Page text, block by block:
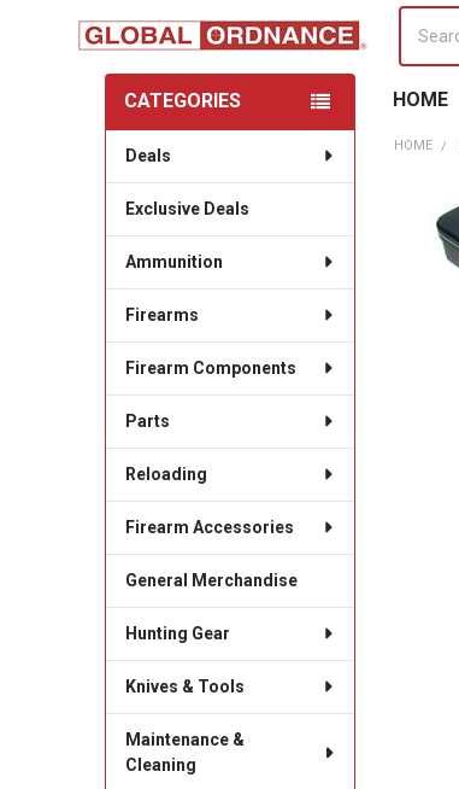
HOME
Sidebar
CATEGORIES
Deals
Exclusive Deals
Ammunition
Firearms
Firearm Components
Parts
Reloading
Firearm Accessories
General Merchandise
Hunting Gear
Knives & Tools
Maintenance &
Cleaning
HOME